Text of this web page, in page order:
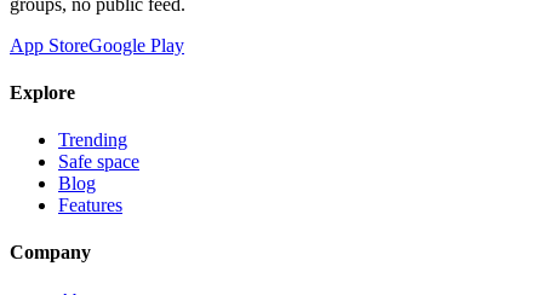
App StoreGoogle Play
Explore
Trending
Safe space
Blog
Features
Company